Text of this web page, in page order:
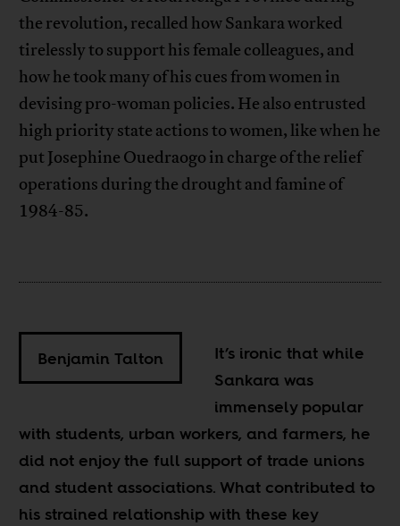
the revolution, recalled how Sankara worked
tirelessly to support his female colleagues, and
how he took many of his cues from women in
devising pro-woman policies. He also entrusted
high priority state actions to women, like when he
put Josephine Ouedraogo in charge of the relief
operations during the drought and famine of
1984-85.
Benjamin Talton
It’s ironic that while
Sankara was
immensely popular
with students, urban workers, and farmers, he
did not enjoy the full support of trade unions
and student associations. What contributed to
his strained relationship with these key